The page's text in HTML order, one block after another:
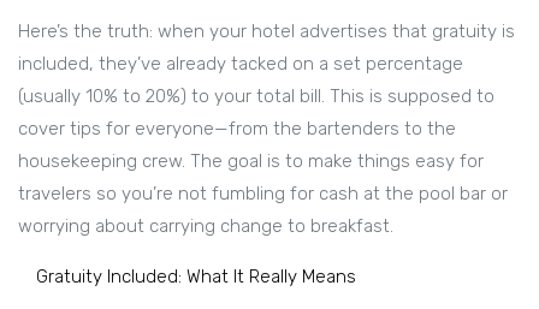
Here’s the truth: when your hotel advertises that gratuity is
included, they’ve already tacked on a set percentage
(usually 10% to 20%) to your total bill. This is supposed to
cover tips for everyone—from the bartenders to the
housekeeping crew. The goal is to make things easy for
travelers so you’re not fumbling for cash at the pool bar or
worrying about carrying change to breakfast.
Gratuity Included: What It Really Means